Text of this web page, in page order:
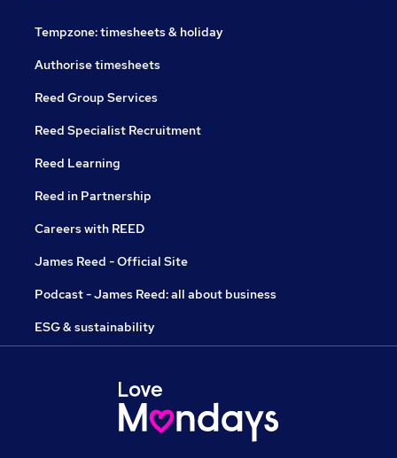
Tempzone: timesheets & holiday
Authorise timesheets
Reed Group Services
Reed Specialist Recruitment
Reed Learning
Reed in Partnership
Careers with REED
James Reed - Official Site
Podcast - James Reed: all about business
ESG & sustainability